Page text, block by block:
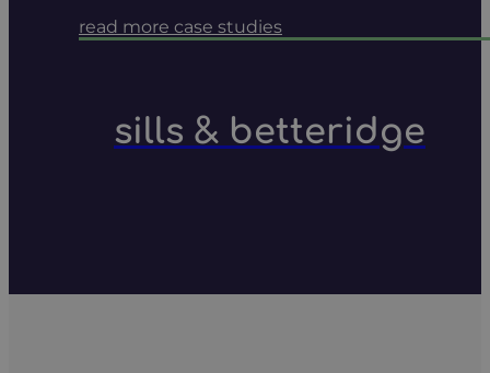
read more case studies
sills & betteridge